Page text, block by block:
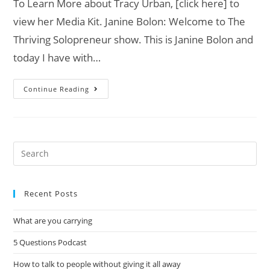
To Learn More about Tracy Urban, [click here] to
view her Media Kit. Janine Bolon: Welcome to The
Thriving Solopreneur show. This is Janine Bolon and
today I have with…
Continue Reading
Recent Posts
What are you carrying
5 Questions Podcast
How to talk to people without giving it all away